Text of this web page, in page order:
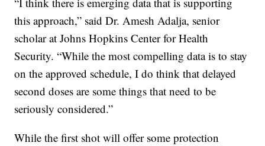
this approach,” said Dr. Amesh Adalja, senior
scholar at Johns Hopkins Center for Health
Security. “While the most compelling data is to stay
on the approved schedule, I do think that delayed
second doses are some things that need to be
seriously considered.”
While the first shot will offer some protection